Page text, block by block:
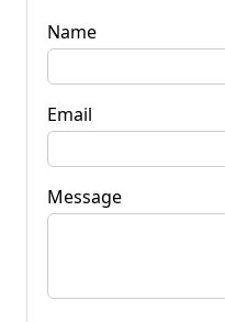
Name
Email
Message